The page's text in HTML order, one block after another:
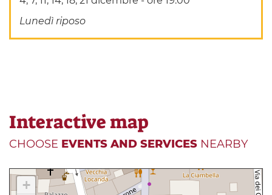
Lunedì riposo
Interactive map
CHOOSE EVENTS AND SERVICES NEARBY
+